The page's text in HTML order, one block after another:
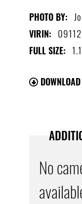
PHOTO BY:
VIRIN:
FULL SIZE:
DOWNLOAD
No